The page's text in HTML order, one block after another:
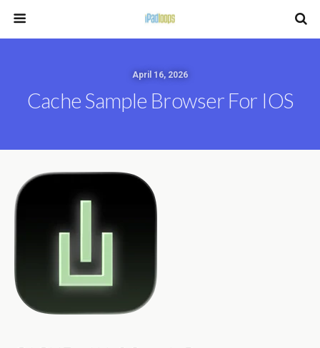
April 16, 2026
Cache Sample Browser For IOS